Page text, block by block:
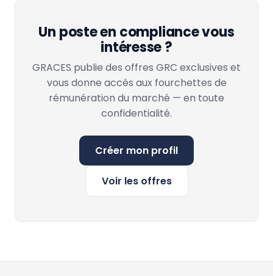
Un poste en compliance vous
intéresse ?
GRACES publie des offres GRC exclusives et
vous donne accès aux fourchettes de
rémunération du marché — en toute
confidentialité.
Créer mon profil
Voir les offres